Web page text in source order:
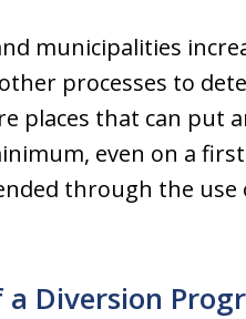
municipalities
processes to
places that can put
even on a
through the use
Diversion